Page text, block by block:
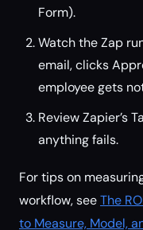
Form).
Watch the Zap
email, clicks
employee gets
Review Zapier’s
anything fails.
For tips on
workflow, seeThe
to Measure, Model,